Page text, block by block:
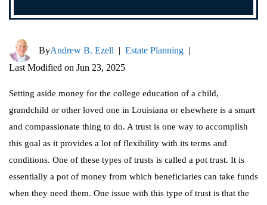
ByAndrew B. Ezell | Estate Planning |
Last Modified on Jun 23, 2025
Setting aside money for the college education of a child,
grandchild or other loved one in Louisiana or elsewhere is a smart
and compassionate thing to do. A trust is one way to accomplish
this goal as it provides a lot of flexibility with its terms and
conditions. One of these types of trusts is called a pot trust. It is
essentially a pot of money from which beneficiaries can take funds
when they need them. One issue with this type of trust is that the